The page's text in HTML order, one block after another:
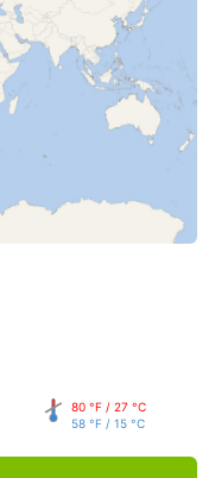
80 °F / 27 °C
58 °F / 15 °C